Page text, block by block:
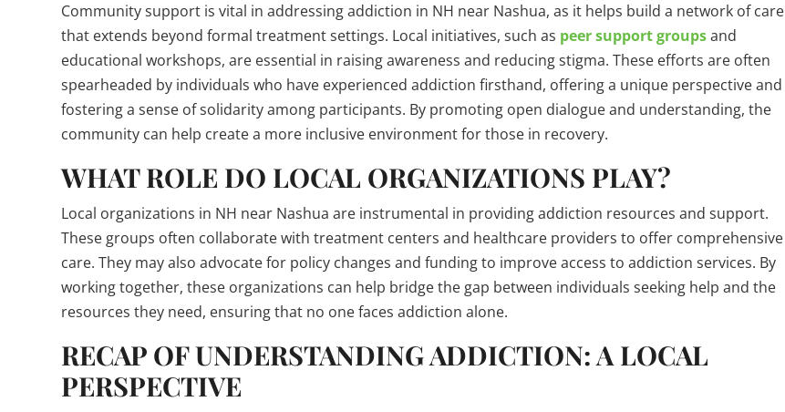
Community support is vital in addressing addiction in NH near Nashua, as it helps build a network of care
that extends beyond formal treatment settings. Local initiatives, such as peer support groupsand
educational workshops, are essential in raising awareness and reducing stigma. These efforts are often
spearheaded by individuals who have experienced addiction firsthand, offering a unique perspective and
fostering a sense of solidarity among participants. By promoting open dialogue and understanding, the
community can help create a more inclusive environment for those in recovery.
WHAT ROLE DO LOCAL ORGANIZATIONS PLAY?
Local organizations in NH near Nashua are instrumental in providing addiction resources and support.
These groups often collaborate with treatment centers and healthcare providers to offer comprehensive
care. They may also advocate for policy changes and funding to improve access to addiction services. By
working together, these organizations can help bridge the gap between individuals seeking help and the
resources they need, ensuring that no one faces addiction alone.
RECAP OF UNDERSTANDING ADDICTION: A LOCAL
PERSPECTIVE